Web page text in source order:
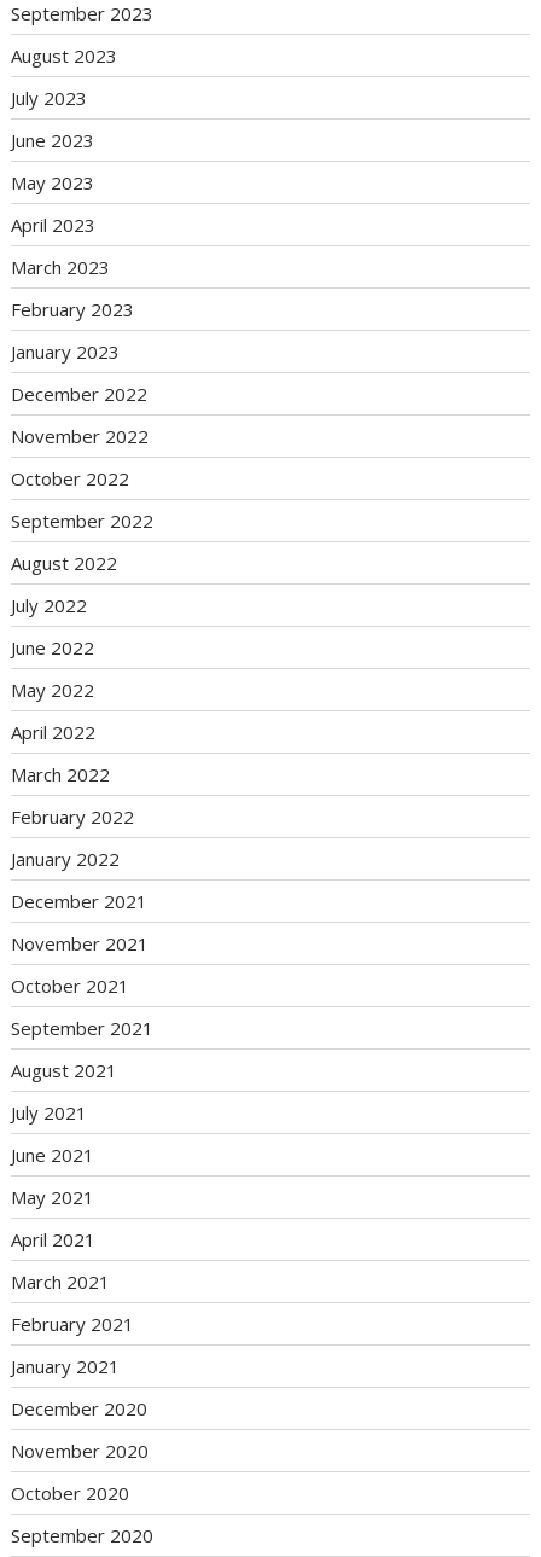
September 2023
August 2023
July 2023
June 2023
May 2023
April 2023
March 2023
February 2023
January 2023
December 2022
November 2022
October 2022
September 2022
August 2022
July 2022
June 2022
May 2022
April 2022
March 2022
February 2022
January 2022
December 2021
November 2021
October 2021
September 2021
August 2021
July 2021
June 2021
May 2021
April 2021
March 2021
February 2021
January 2021
December 2020
November 2020
October 2020
September 2020